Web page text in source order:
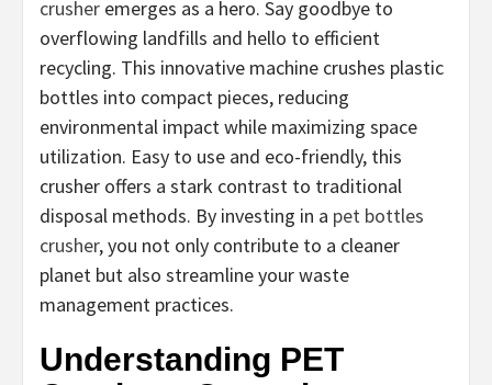
crusher emerges as a hero. Say goodbye to
overflowing landfills and hello to efficient
recycling. This innovative machine crushes plastic
bottles into compact pieces, reducing
environmental impact while maximizing space
utilization. Easy to use and eco-friendly, this
crusher offers a stark contrast to traditional
disposal methods. By investing in a pet bottles
crusher, you not only contribute to a cleaner
planet but also streamline your waste
management practices.
Understanding PET